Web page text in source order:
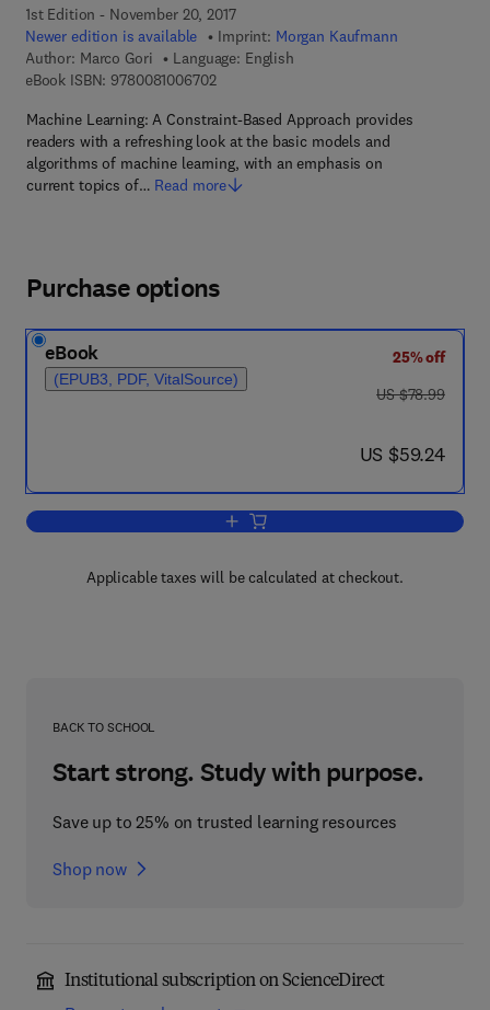
1st Edition - November 20, 2017
Newer edition is available
Imprint: Morgan Kaufmann
Author: Marco Gori
Language: English
eBook ISBN: 97800810067029 7 8 - 0 - 0 8 - 1 0 0 6 7 0 - 2
Machine Learning: A Constraint-Based Approach provides
readers with a refreshing look at the basic models and
algorithms of machine learning, with an emphasis on
current topics of… Read more
Purchase options
eBook
(EPUB3, PDF, VitalSource)
25% off
was US $78.99
US $78.99
now US $59.24
US $59.24
Add to cart, Machine Learning
Applicable taxes will be calculated at checkout.
BACK TO SCHOOL
Start strong. Study with purpose.
Save up to 25% on trusted learning resources
Shop now
Institutional subscription on ScienceDirect